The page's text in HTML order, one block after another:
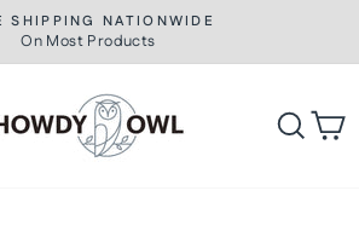
Pause
slideshow
SHIPPING NATIONWIDE
On Most Products